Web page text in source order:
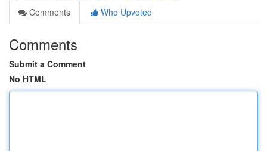
Comments
Who Upvoted
Comments
Submit a Comment
No HTML